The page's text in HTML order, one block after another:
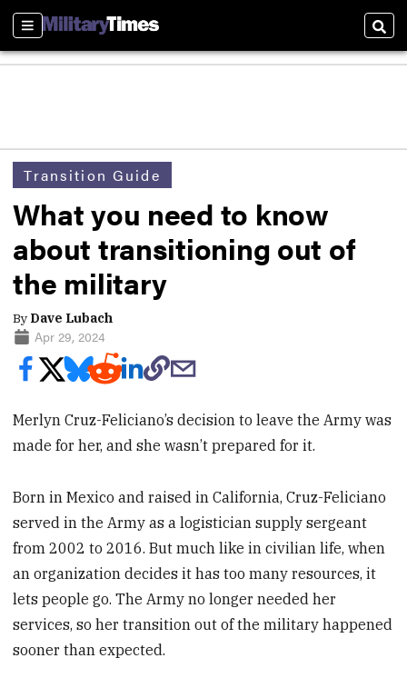
Sections
Transition Guide
What you need to know
about transitioning out of
the military
By Dave Lubach
Apr 29, 2024
Merlyn Cruz-Feliciano’s decision to leave the Army was
made for her, and she wasn’t prepared for it.
Born in Mexico and raised in California, Cruz-Feliciano
served in the Army as a logistician supply sergeant
from 2002 to 2016. But much like in civilian life, when
an organization decides it has too many resources, it
lets people go. The Army no longer needed her
services, so her transition out of the military happened
sooner than expected.